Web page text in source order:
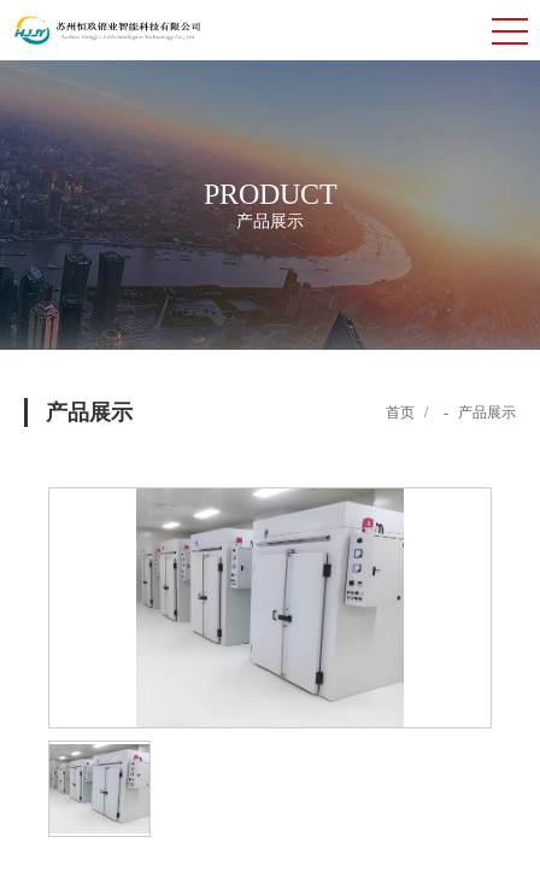
PRODUCT
产品展示
产品展示 首页 / - 产品展示